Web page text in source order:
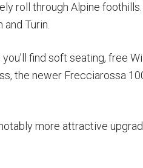
roll through Alpine
Turin.
find soft seating, free
the newer Frecciarossa
more attractive